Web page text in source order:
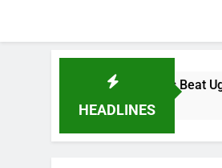
HEADLINES
Beat Uganda International